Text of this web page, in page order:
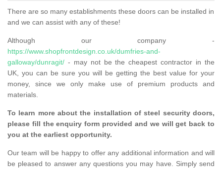
There are so many establishments these doors can be installed in
and we can assist with any of these!
Although our company -
https://www.shopfrontdesign.co.uk/dumfries-and-
galloway/dunragit/ - may not be the cheapest contractor in the
UK, you can be sure you will be getting the best value for your
money, since we only make use of premium products and
materials.
To learn more about the installation of steel security doors,
please fill the enquiry form provided and we will get back to
you at the earliest opportunity.
Our team will be happy to offer any additional information and will
be pleased to answer any questions you may have. Simply send